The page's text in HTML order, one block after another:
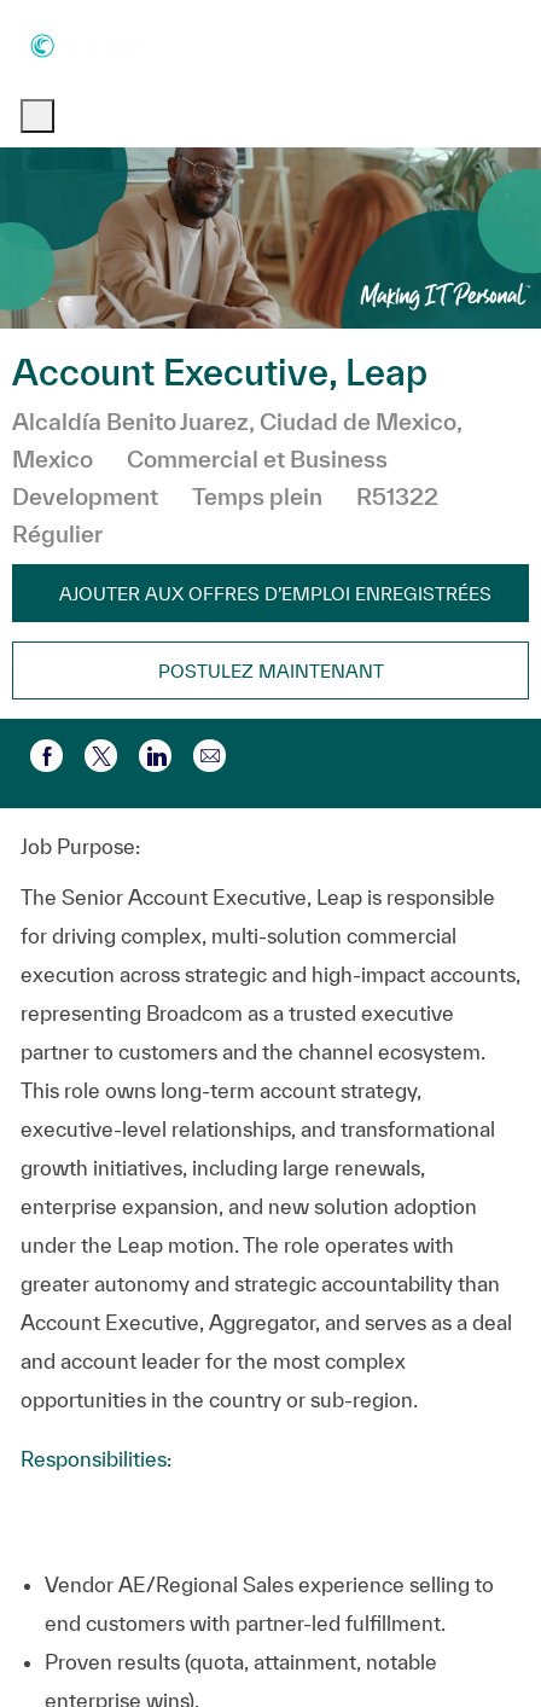
Account Executive, Leap
Emplacement
Alcaldía Benito Juarez, Ciudad de Mexico,
Mexico
Catégorie
Commercial et Business
Development
Temps plein
R51322
Régulier
AJOUTER AUX OFFRES D’EMPLOI ENREGISTRÉES
POSTULEZ MAINTENANT
Partager via Facebook
Partager via twitter
Partager via LinkedIn
Partager par e-mail
Job Purpose:
The Senior Account Executive, Leap is responsible
for driving complex, multi‑solution commercial
execution across strategic and high‑impact accounts,
representing Broadcom as a trusted executive
partner to customers and the channel ecosystem.
This role owns long‑term account strategy,
executive‑level relationships, and transformational
growth initiatives, including large renewals,
enterprise expansion, and new solution adoption
under the Leap motion. The role operates with
greater autonomy and strategic accountability than
Account Executive, Aggregator, and serves as a deal
and account leader for the most complex
opportunities in the country or sub‑region.
Responsibilities:
Vendor AE/Regional Sales experience selling to
end customers with partner-led fulfillment.
Proven results (quota, attainment, notable
enterprise wins).